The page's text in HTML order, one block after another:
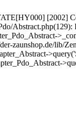
[2002]
zaunshop.de/lib/